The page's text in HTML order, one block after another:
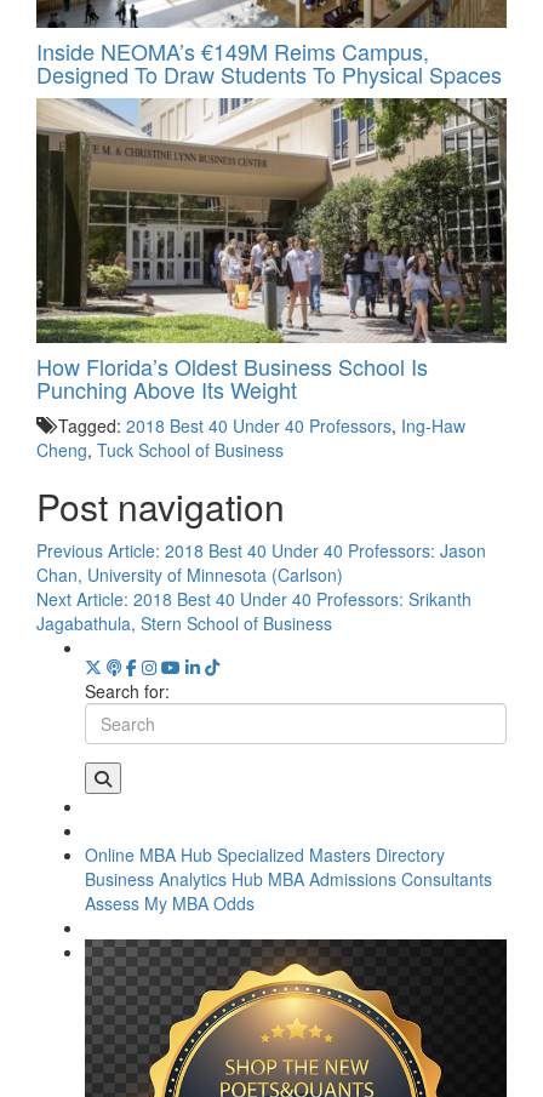
Inside NEOMA’s €149M Reims Campus,
Designed To Draw Students To Physical Spaces
How Florida’s Oldest Business School Is
Punching Above Its Weight
Tagged: 2018 Best 40 Under 40 Professors, Ing-Haw
Cheng, Tuck School of Business
Post navigation
Previous Article: 2018 Best 40 Under 40 Professors: Jason
Chan, University of Minnesota (Carlson)
Next Article: 2018 Best 40 Under 40 Professors: Srikanth
Jagabathula, Stern School of Business
Search for:
Online MBA Hub Specialized Masters Directory
Business Analytics Hub MBA Admissions Consultants
Assess My MBA Odds